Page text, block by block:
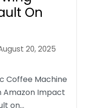
On
20, 2025
Coffee Machine
Amazon Impact
on…